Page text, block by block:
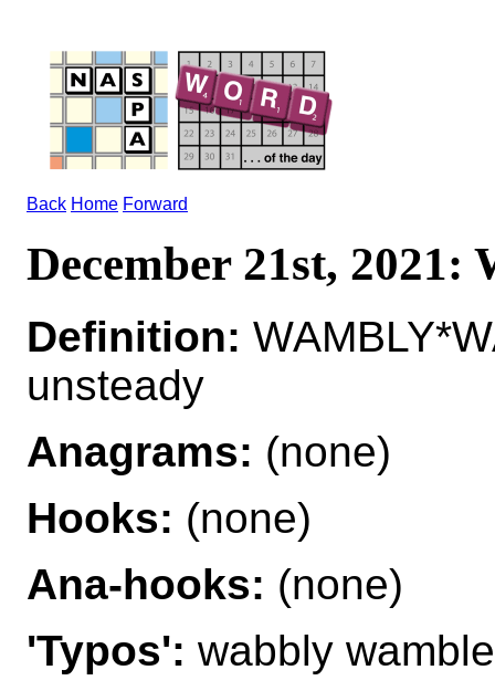
Back Home Forward
December 21st, 2021:
Definition:
unsteady
Anagrams: (none)
Hooks: (none)
Ana-hooks: (none)
'Typos': wabbly